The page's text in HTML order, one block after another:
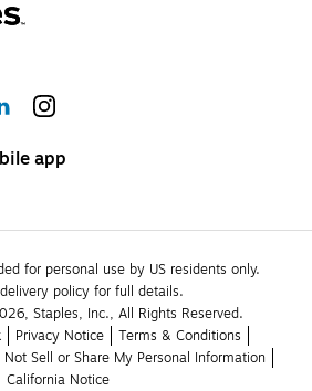
app
for personal use by US residents only.
policy for full details.
Staples, Inc., All Rights Reserved.
Privacy Notice
Terms & Conditions
Not Sell or Share My Personal Information
California Notice